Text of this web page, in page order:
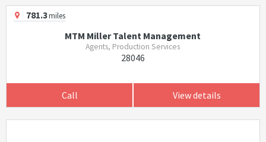
781.3miles
MTM Miller Talent Management
Agents, Production Services
28046
Call View details